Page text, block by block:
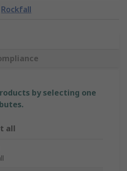
Rockfall
by selecting one
all